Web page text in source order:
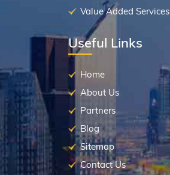
Value Added Services
Useful Links
Home
About Us
Partners
Blog
Sitemap
Contact Us